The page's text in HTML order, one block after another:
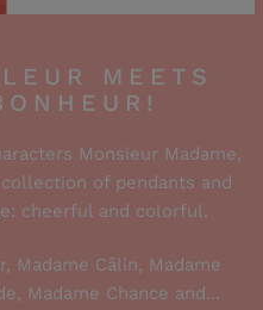
MEETS
Monsieur Madame,
of pendants and
cheerful and colorful.
Madame Câlin, Madame
Madame Chance and...